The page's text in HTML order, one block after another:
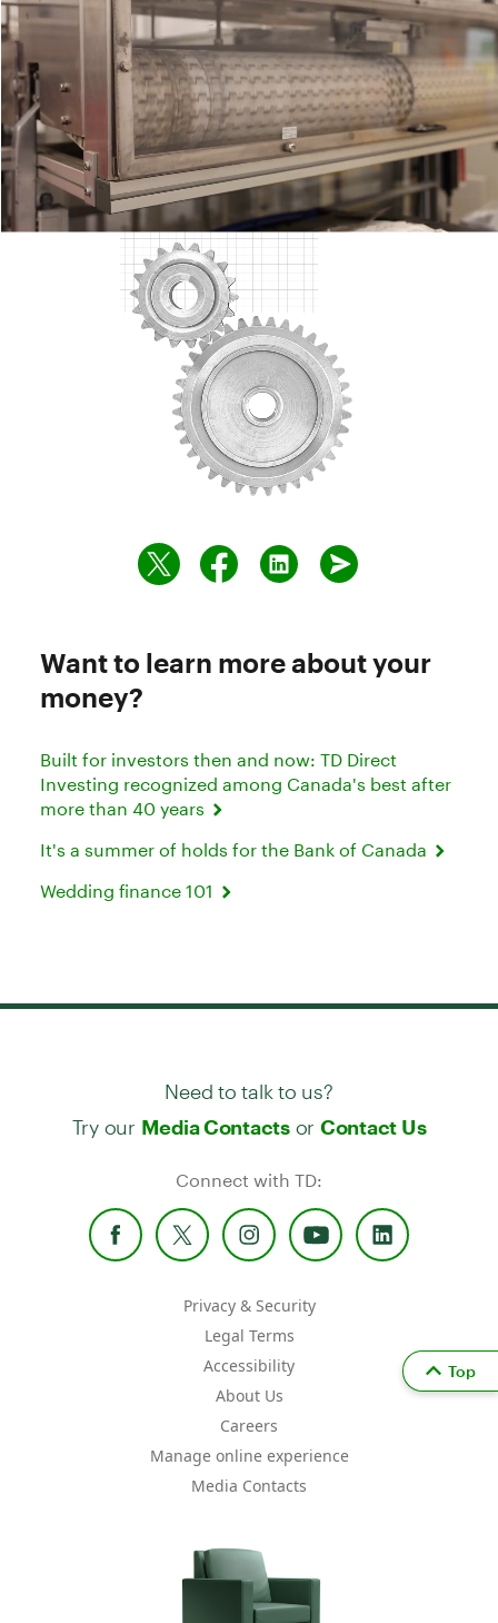
Want to learn more about your
money?
Built for investors then and now: TD Direct
Investing recognized among Canada's best after
more than 40 years
It's a summer of holds for the Bank of Canada
Wedding finance 101
Need to talk to us?
Try our Media Contactsor Contact Us
Connect with TD:
Privacy & Security
Legal Terms
Accessibility
About Us
Careers
Manage online experience
Media Contacts
Top